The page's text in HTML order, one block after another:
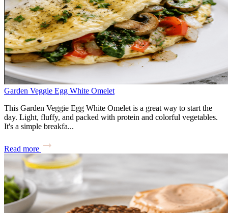
Garden Veggie Egg White Omelet
This Garden Veggie Egg White Omelet is a great way to start the
day. Light, fluffy, and packed with protein and colorful vegetables.
It's a simple breakfa...
Read more